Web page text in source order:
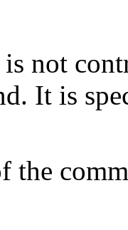
not
It is
the